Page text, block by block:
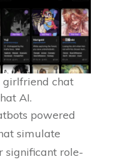
girlfriend chat
AI.
powered
simulate
significant role-